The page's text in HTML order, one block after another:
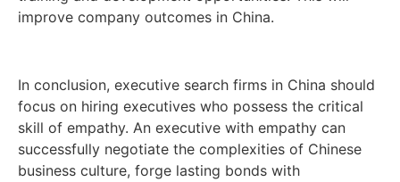
improve company outcomes in China.
In conclusion, executive search firms in China should
focus on hiring executives who possess the critical
skill of empathy. An executive with empathy can
successfully negotiate the complexities of Chinese
business culture, forge lasting bonds with